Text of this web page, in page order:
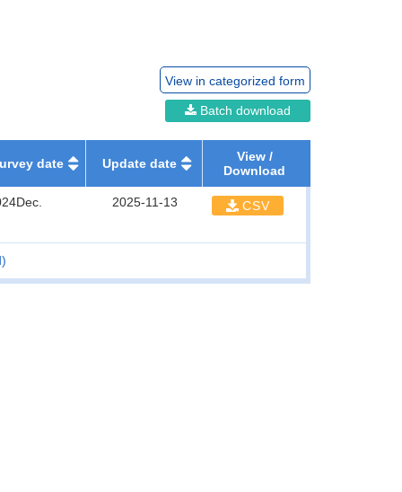
View in categorized form
Batch download
date Update date
View /
Download
2025-11-13 CSV